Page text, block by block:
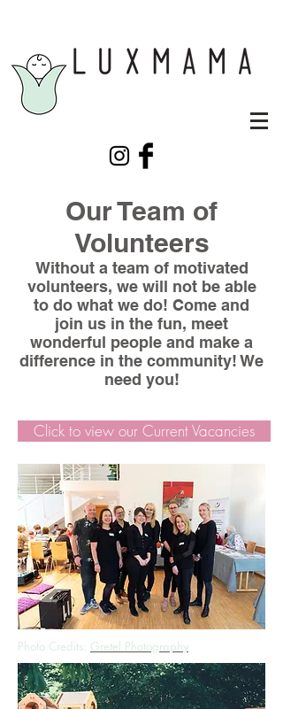
Our Team of
Volunteers
Without a team of motivated
volunteers, we will not be able
to do what we do! Come and
join us in the fun, meet
wonderful people and make a
difference in the community! We
need you!
Click to view our Current Vacancies
Photo Credits: Gretel Photography